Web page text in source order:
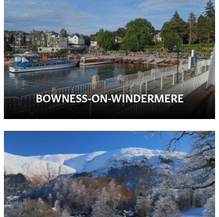
BOWNESS-ON-WINDERMERE